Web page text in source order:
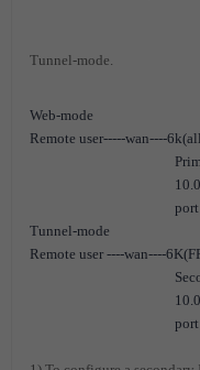
Tunnel-mode.
Web-mode
Remote user-----wan----
Primary
port
Tunnel-mode
Remote user ----wan----
port